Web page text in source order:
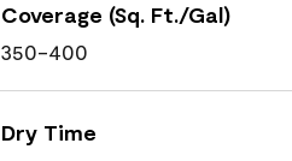
Coverage (Sq. Ft./Gal)
350-400
Dry Time